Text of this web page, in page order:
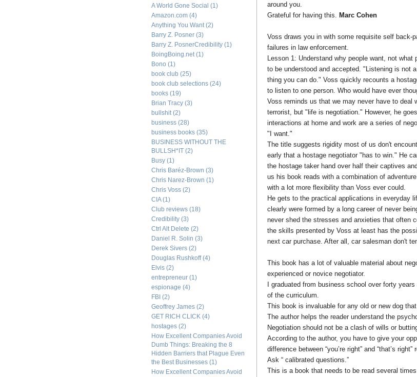
A World Gone Social (1)
Amazon.com (4)
Anything You Want (2)
Barry Z. Posner (3)
Barry Z. PosnerCredibility (1)
BoingBoing.net (1)
Bono (1)
book club (25)
book club selections (24)
books (19)
Brian Tracy (3)
bullshit (2)
business (28)
business books (35)
BUSINESS WITHOUT THE
BULLSH*IT (2)
Busy (1)
Chris Baréz-Brown (3)
Chris Narez-Brown (1)
Chris Voss (2)
CIA(1)
Club reviews (18)
Credibility (3)
Ctrl Alt Delete (2)
Daniel R. Solin (3)
Derek Sivers (2)
Douglas Rushkoff(4)
Elvis (2)
entrepreneur (1)
espionage (4)
FBI (2)
Geoffrey James (2)
GET RICH CLICK (4)
hostages (2)
How Excellent Companies Avoid
Dumb Things: Breaking the 8
Hidden Barriers that Plague Even
the Best Businesses (1)
How Excellent Companies Avoid
around you.
Grateful for having this. Marc Cohen
Voss draws you in with some requisite self back-
failures in law enforcement.
Lesson 1: Understand why people want, not
to be understood and accepted. "Listening is not
thing you can do." Voss quickly recounts a
to listen to one person. Who would have ever
Voss reminds us that we may never have to deal
terrorist, but "life is negotiation." However, he
interactions at home and work are a series of
"I want."
The title suggests rigidity most of us don't
early that a hostage negotiator "has to win." He
the hostage taker hand over half their captives
us his book reads with a combination of
with a lot more flexibility than Voss ever could.
He gets to the practical applications in everyday
clearly were formed by a long career of never
never shed the stresses and anxieties that often
the skills presented by Voss at least has the
next car purchase. After all, car salesman don't
This book has a lot of valuable material about
experienced or novice negotiator.
I graduated from business school over forty
of the curriculum.
This book is invaluable for any old or new dog
The author helps the reader understand the
Negotiation should not be a clash of wills or
According to the author, you have to give your
difference between “you’re right” and “that’s right”
Ask “ calibrated questions.”
This is a book that needs to be read several